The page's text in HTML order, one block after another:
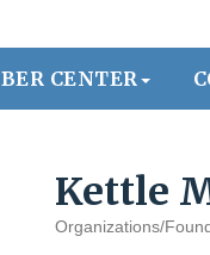
CENTER
Kettle
Categories
Organizations/